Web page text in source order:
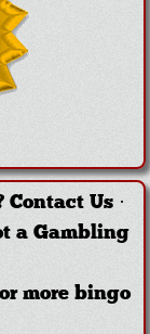
Contact Us·
a Gambling
more bingo